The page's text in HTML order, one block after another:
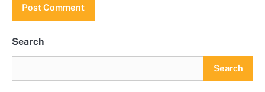
Search
Search